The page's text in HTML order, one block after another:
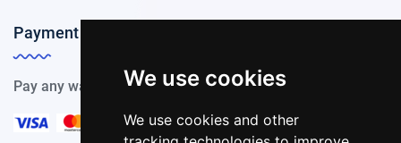
We use cookies
We use cookies and other
Payment Methods
Pay any way you choose, we support all payment options.